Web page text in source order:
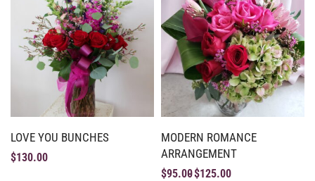
LOVE YOU BUNCHES
$130.00
MODERN ROMANCE
ARRANGEMENT
$95.00$125.00